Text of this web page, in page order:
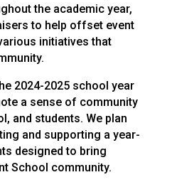
the academic year,
to help offset event
initiatives that
2024-2025 school year
a sense of community
and students. We plan
and supporting a year-
designed to bring
School community.